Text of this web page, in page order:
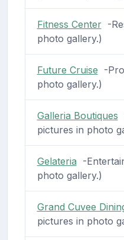
Fitness Center-
photo gallery.)
Future Cruise -
photo gallery.)
Galleria Boutiques
pictures in photo
Gelateria -
photo gallery.)
Grand Cuvee
pictures in photo